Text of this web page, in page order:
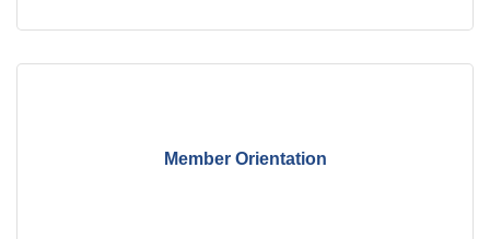
Member Orientation